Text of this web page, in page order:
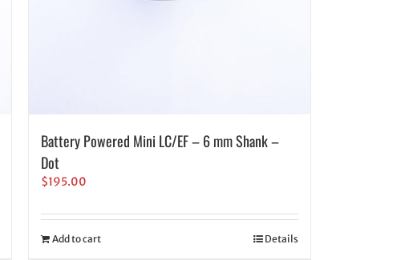
Battery Powered Mini LC/EF – 6 mm Shank –
Dot
$195.00
Add to cart Details